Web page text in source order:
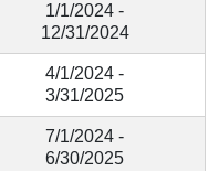
1/1/2024 -
12/31/2024
4/1/2024 -
3/31/2025
7/1/2024 -
6/30/2025